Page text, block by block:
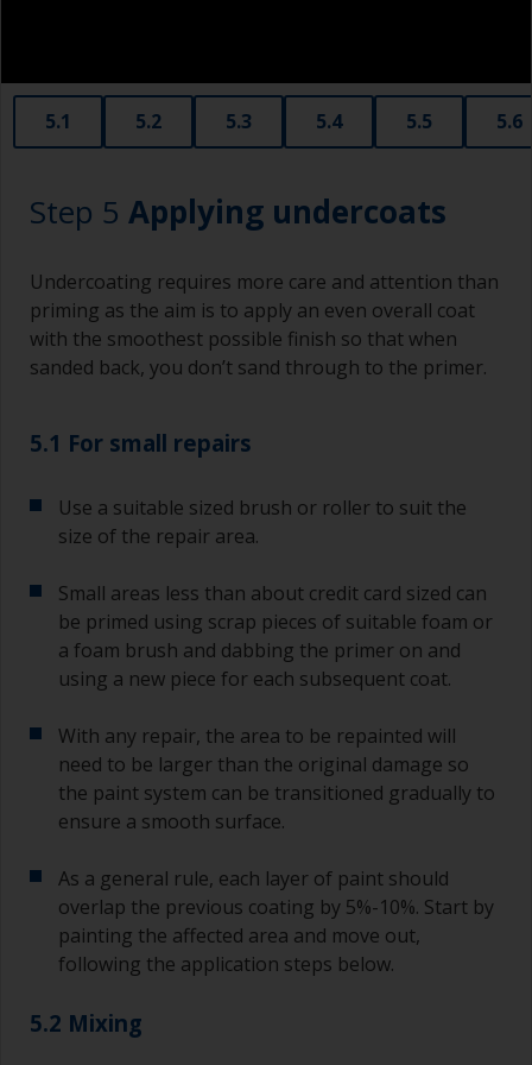
When sanding fillers, it’s very easy to
inadvertently sand surrounding areas forming a
lower area that will show right through to the
5.1 5.2 5.3 5.4 5.5 5.6
Step 5 Applying undercoats
Undercoating requires more care and attention than
priming as the aim is to apply an even overall coat
with the smoothest possible finish so that when
sanded back, you don’t sand through to the primer.
5.1 For small repairs
Use a suitable sized brush or roller to suit the
size of the repair area.
Small areas less than about credit card sized can
be primed using scrap pieces of suitable foam or
a foam brush and dabbing the primer on and
using a new piece for each subsequent coat.
With any repair, the area to be repainted will
need to be larger than the original damage so
the paint system can be transitioned gradually to
ensure a smooth surface.
As a general rule, each layer of paint should
overlap the previous coating by 5%-10%. Start by
painting the affected area and move out,
following the application steps below.
5.2 Mixing